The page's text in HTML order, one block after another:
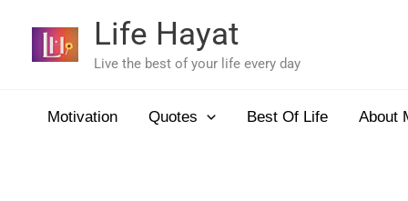
content
Life Hayat
Live the best of your life every day
Motivation Quotes Best Of Life About